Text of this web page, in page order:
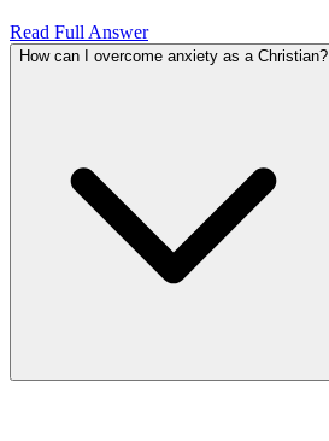
Read Full Answer
How can I overcome anxiety as a Christian?